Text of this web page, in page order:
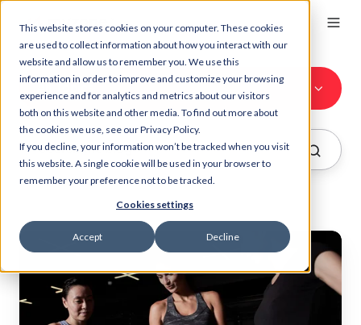
This website stores cookies on your computer. These cookies
are used to collect information about how you interact with our
website and allow us to remember you. We use this
information in order to improve and customize your browsing
experience and for analytics and metrics about our visitors
both on this website and other media. To find out more about
the cookies we use, see our Privacy Policy.
If you decline, your information won’t be tracked when you visit
this website. A single cookie will be used in your browser to
remember your preference not to be tracked.
Cookies settings
Accept Decline
Watch
club
community